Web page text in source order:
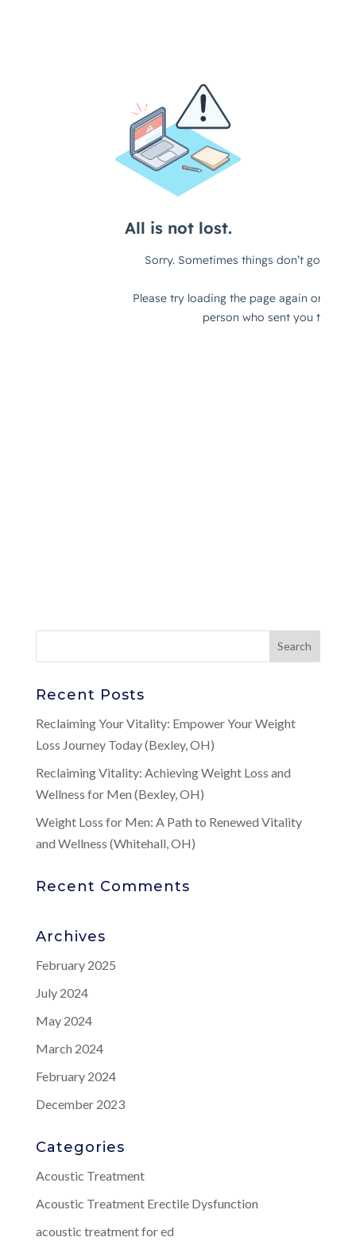
Recent Posts
Reclaiming Your Vitality: Empower Your Weight
Loss Journey Today (Bexley, OH)
Reclaiming Vitality: Achieving Weight Loss and
Wellness for Men (Bexley, OH)
Weight Loss for Men: A Path to Renewed Vitality
and Wellness (Whitehall, OH)
Recent Comments
Archives
February 2025
July 2024
May 2024
March 2024
February 2024
December 2023
Categories
Acoustic Treatment
Acoustic Treatment Erectile Dysfunction
acoustic treatment for ed